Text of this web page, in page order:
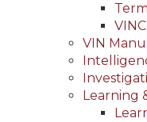
VIN
Learning